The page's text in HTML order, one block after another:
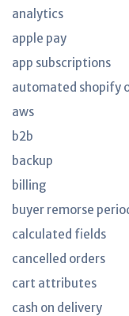
analytics
apple pay
app subscriptions
automated shopify
aws
b2b
backup
billing
buyer remorse
calculated fields
cancelled orders
cart attributes
cash on delivery